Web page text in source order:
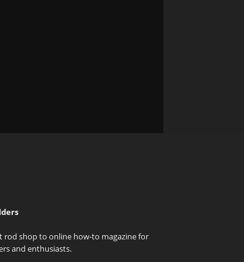
rod shop to online how-to magazine for
and enthusiasts.